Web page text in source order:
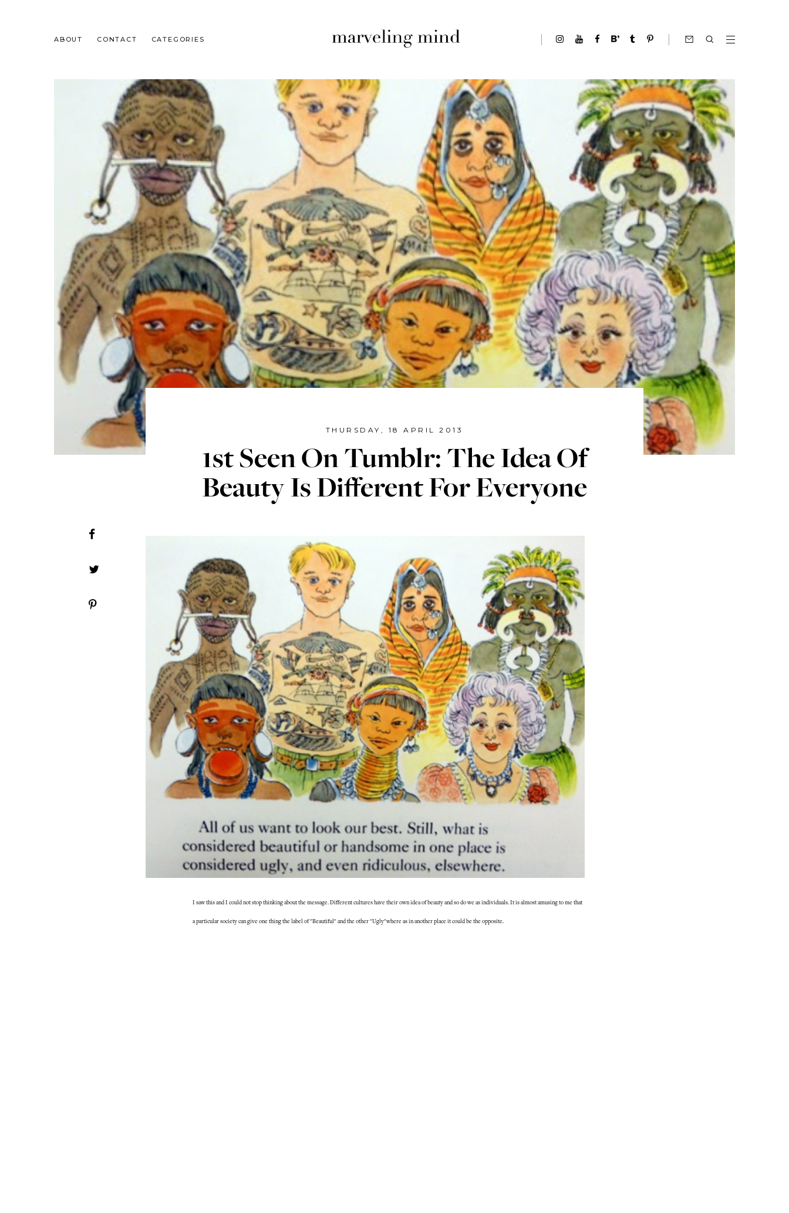
ABOUT CONTACT CATEGORIES
THURSDAY, 18 APRIL 2013
1st Seen On Tumblr: The Idea Of
Beauty Is Different For Everyone
I saw this and I could not stop thinking about the message. Different cultures have their own idea of beauty and so do we as individuals. It is almost amusing to me that
a particular society can give one thing the label of "Beautiful" and the other "Ugly"where as in another place it could be the opposite.